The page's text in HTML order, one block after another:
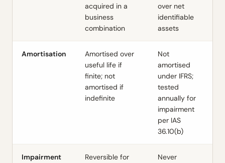
acquired in a
business
combination
over net
identifiable
assets
Amortisation
Amortised over
useful life if
finite; not
amortised if
indefinite
Not
amortised
under IFRS;
tested
annually for
impairment
per IAS
36.10(b)
Impairment
Reversible for
Never